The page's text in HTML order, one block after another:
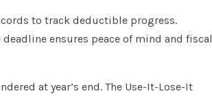
to track deductible progress.
ensures peace of mind and fiscal
at year’s end. The Use-It-Lose-It